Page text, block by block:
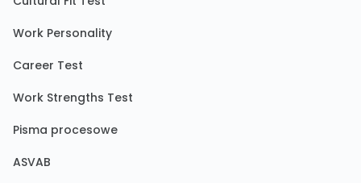
Work Personality
Career Test
Work Strengths Test
Pisma procesowe
ASVAB